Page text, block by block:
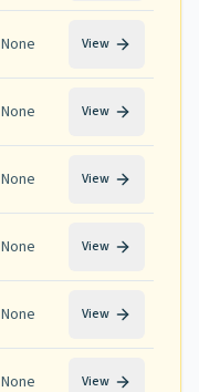
None View
None View
None View
None View
None View
None View